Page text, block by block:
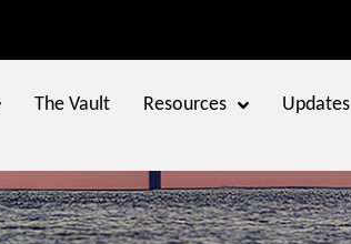
The Vault Resources Updates